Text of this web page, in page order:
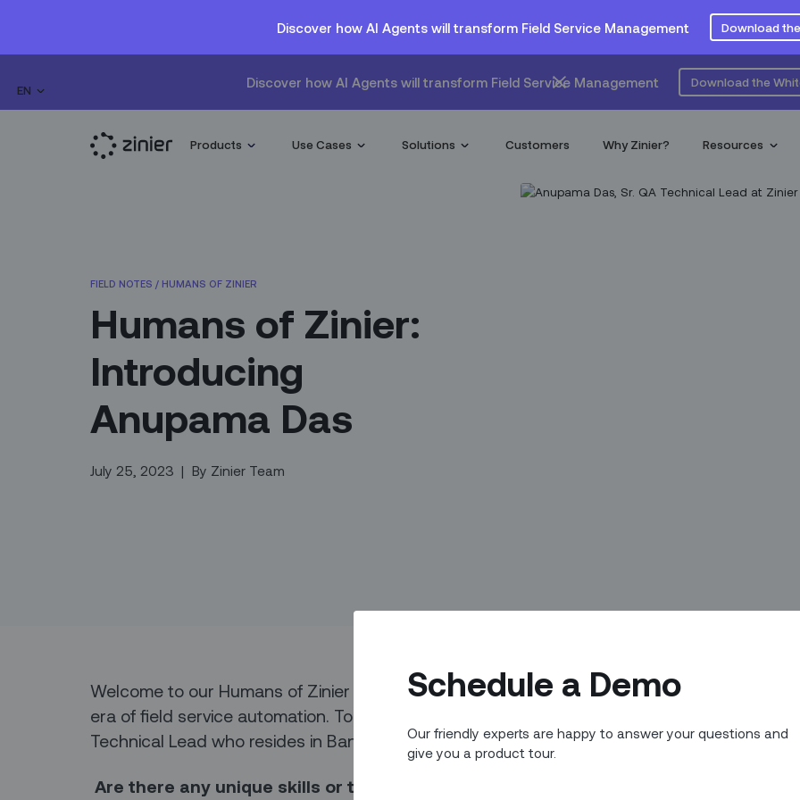
Discover how AI Agents will transform Field Service Management Download
EN
Discover how AI Agents will transform Field Service Management Download the
Products Use Cases Solutions Customers Why Zinier? Resources
Schedule a Demo
Our friendly experts are happy to answer your questions and
give you a product tour.
FIELD NOTES / HUMANS OF ZINIER
Humans of Zinier:
Introducing
Anupama Das
July 25, 2023 | By Zinier Team
Welcome to our Humans of Zinier series and meet the people building the new
era of field service automation. Today, we’re meeting with Anupama Das, Sr. QA
Technical Lead who resides in Bangalore.
Are there any unique skills or talents you possess that have been